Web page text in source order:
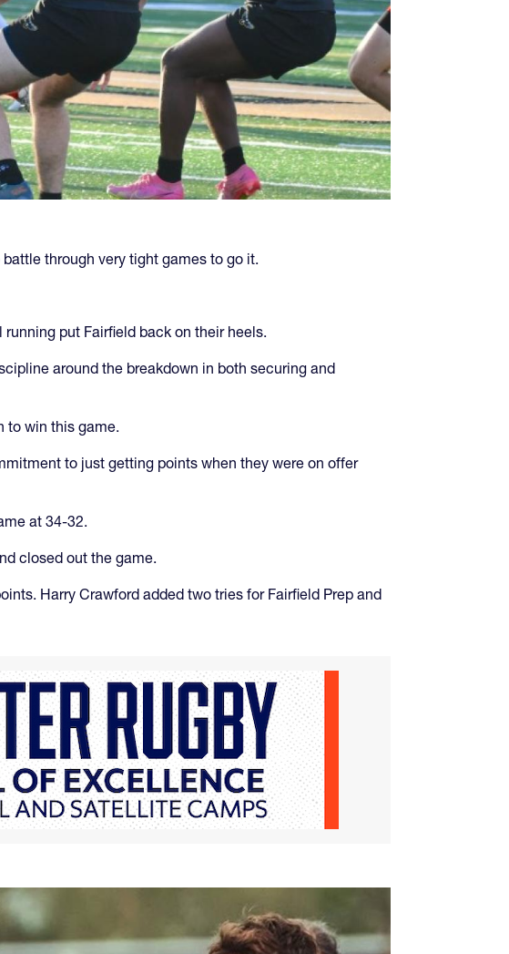
through very tight games to go it.
put Fairfield back on their heels.
around the breakdown in both securing and
to win this game.
to just getting points when they were on offer
at 34-32.
closed out the game.
Harry Crawford added two tries for Fairfield Prep and